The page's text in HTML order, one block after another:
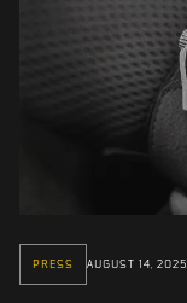
PRESS AUGUST 14, 2025